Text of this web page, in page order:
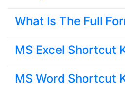
What Is The Full
MS Excel Shortcut
MS Word Shortcut